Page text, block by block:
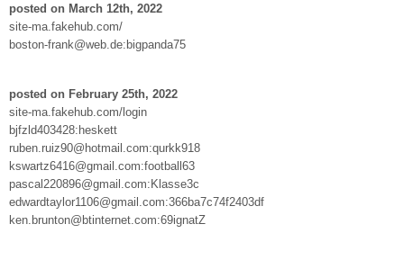
posted on March 12th, 2022
site-ma.fakehub.com/
boston-frank@web.de:bigpanda75
posted on February 25th, 2022
site-ma.fakehub.com/login
bjfzld403428:heskett
ruben.ruiz90@hotmail.com:qurkk918
kswartz6416@gmail.com:football63
pascal220896@gmail.com:Klasse3c
edwardtaylor1106@gmail.com:366ba7c74f2403df
ken.brunton@btinternet.com:69ignatZ